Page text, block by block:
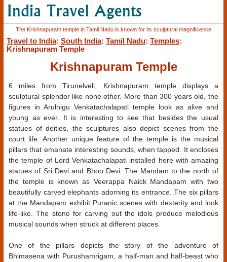
The Krishnapuram temple in Tamil Nadu is known for its sculptural magnificence.
Travel to India: South India: Tamil Nadu: Temples:
Krishnapuram Temple
Krishnapuram Temple
6 miles from Tirunelveli, Krishnapuram temple displays a
sculptural splendor like none other. More than 300 years old, the
figures in Arulnigu Venkatachalapati temple look as alive and
young as ever. It is interesting to see that besides the usual
statues of deities, the sculptures also depict scenes from the
court life. Another unique feature of the temple is the musical
pillars that emanate interesting sounds, when tapped. It encloses
the temple of Lord Venkatachalapati installed here with amazing
statues of Sri Devi and Bhoo Devi. The Mandam to the north of
the temple is known as Veerappa Naick Mandapam with two
beautifully carved elephants adorning its entrance. The six pillars
at the Mandapam exhibit Puranic scenes with dexterity and look
life-like. The stone for carving out the idols produce melodious
musical sounds when struck at different places.
One of the pillars depicts the story of the adventure of
Bhimasena with Purushamrigam, a half-man and half-beast who